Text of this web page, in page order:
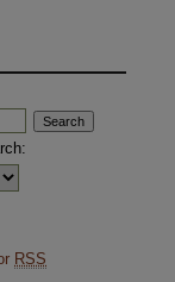
RSS